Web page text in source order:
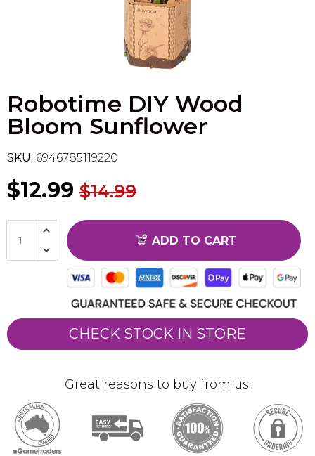
Robotime DIY Wood
Bloom Sunflower
SKU: 6946785119220
$12.99 $14.99
ADD TO CART
CHECK STOCK IN STORE
Great reasons to buy from us:
Vanguard
Sport Cards